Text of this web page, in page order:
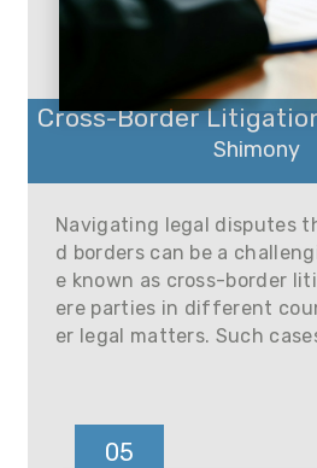
Cross-Border
Shimony
Navigating legal disputes
d borders can be a
e known as cross-border
ere parties in different
er legal matters. Such
05